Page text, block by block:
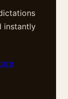
instantly